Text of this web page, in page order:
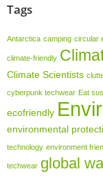
Tags
Antarctica camping circular
climate-friendly
Climate Scientists
cyberpunk techwear Eat
ecofriendly
environmental
technology environment
techwear global